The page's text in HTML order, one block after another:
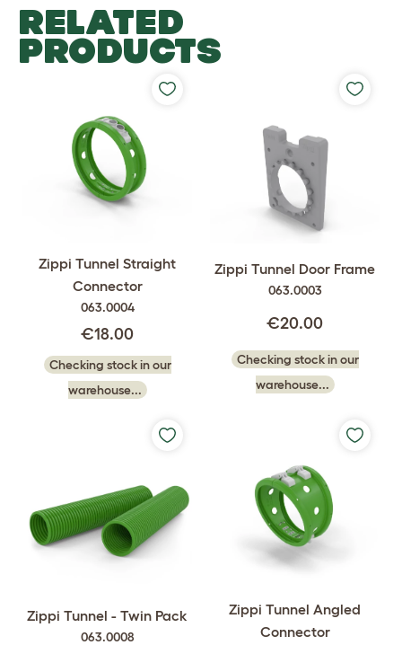
RELATED
PRODUCTS
Zippi Tunnel Straight
Connector
063.0004
€18.00
Checking stock in our
warehouse...
Zippi Tunnel Door Frame
063.0003
€20.00
Checking stock in our
warehouse...
Zippi Tunnel - Twin Pack
063.0008
Zippi Tunnel Angled
Connector